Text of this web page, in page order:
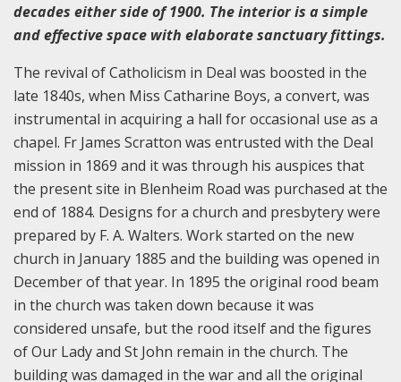
decades either side of 1900. The interior is a simple
and effective space with elaborate sanctuary fittings.
The revival of Catholicism in Deal was boosted in the
late 1840s, when Miss Catharine Boys, a convert, was
instrumental in acquiring a hall for occasional use as a
chapel. Fr James Scratton was entrusted with the Deal
mission in 1869 and it was through his auspices that
the present site in Blenheim Road was purchased at the
end of 1884. Designs for a church and presbytery were
prepared by F. A. Walters. Work started on the new
church in January 1885 and the building was opened in
December of that year. In 1895 the original rood beam
in the church was taken down because it was
considered unsafe, but the rood itself and the figures
of Our Lady and St John remain in the church. The
building was damaged in the war and all the original